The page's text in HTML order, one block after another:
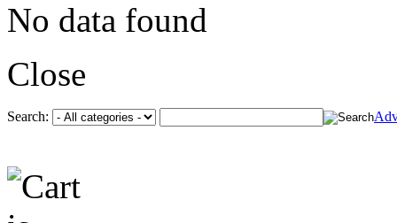
No data found
Close
Search: